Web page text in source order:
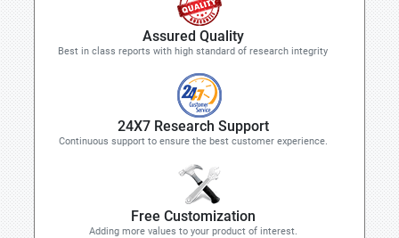
Assured Quality
Best in class reports with high standard of research integrity
24X7 Research Support
Continuous support to ensure the best customer experience.
Free Customization
Adding more values to your product of interest.